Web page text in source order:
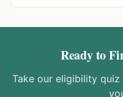
Ready to
Take our eligibility